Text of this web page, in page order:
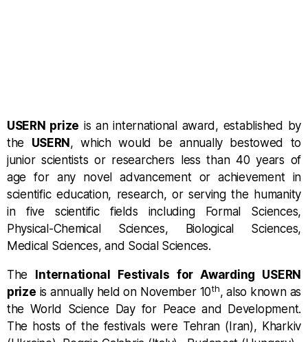
USERN prize is an international award, established by
the USERN , which would be annually bestowed to
junior scientists or researchers less than 40 years of
age for any novel advancement or achievement in
scientific education, research, or serving the humanity
in five scientific fields including Formal Sciences,
Physical-Chemical Sciences, Biological Sciences,
Medical Sciences, and Social Sciences.
The
International Festivals for Awarding USERN
prize is annually held on November 10th, also known as
the World Science Day for Peace and Development.
The hosts of the festivals were Tehran (Iran), Kharkiv